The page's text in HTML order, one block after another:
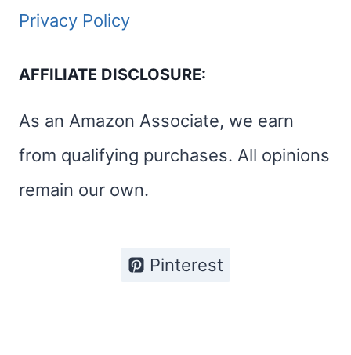
A
ROAD
Privacy Policy
AFFILIATE DISCLOSURE:
As an Amazon Associate, we earn
from qualifying purchases. All opinions
remain our own.
Pinterest